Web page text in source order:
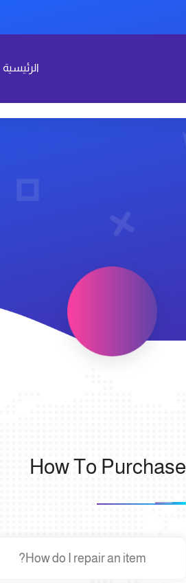
الرئيسية
How To Purchase
How do I repair an item?